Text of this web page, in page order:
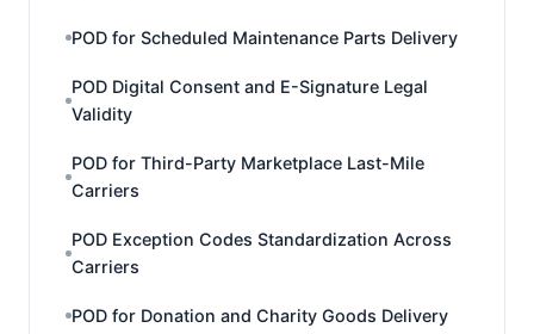
POD for Scheduled Maintenance Parts Delivery
POD Digital Consent and E-Signature Legal
Validity
POD for Third-Party Marketplace Last-Mile
Carriers
POD Exception Codes Standardization Across
Carriers
POD for Donation and Charity Goods Delivery